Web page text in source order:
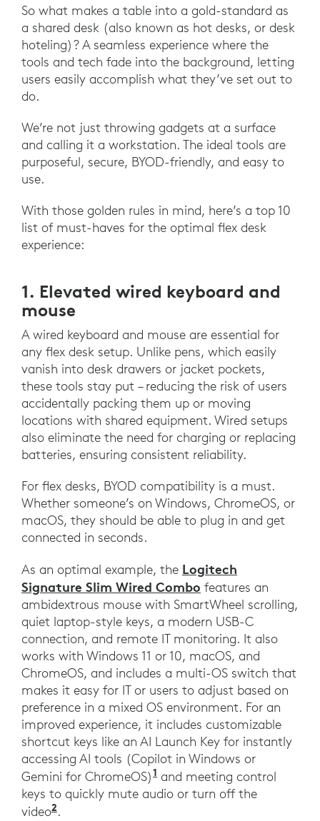
So what makes a table into a gold-standard as
a shared desk (also known as hot desks, or desk
hoteling)? A seamless experience where the
tools and tech fade into the background, letting
users easily accomplish what they’ve set out to
do.
We’re not just throwing gadgets at a surface
and calling it a workstation. The ideal tools are
purposeful, secure, BYOD-friendly, and easy to
use.
With those golden rules in mind, here’s a top 10
list of must-haves for the optimal flex desk
experience:
1. Elevated wired keyboard and
mouse
A wired keyboard and mouse are essential for
any flex desk setup. Unlike pens, which easily
vanish into desk drawers or jacket pockets,
these tools stay put – reducing the risk of users
accidentally packing them up or moving
locations with shared equipment. Wired setups
also eliminate the need for charging or replacing
batteries, ensuring consistent reliability.
For flex desks, BYOD compatibility is a must.
Whether someone’s on Windows, ChromeOS, or
macOS, they should be able to plug in and get
connected in seconds.
As an optimal example, the Logitech
Signature Slim Wired Combo features an
ambidextrous mouse with SmartWheel scrolling,
quiet laptop-style keys, a modern USB-C
connection, and remote IT monitoring. It also
works with Windows 11 or 10, macOS, and
ChromeOS, and includes a multi-OS switch that
makes it easy for IT or users to adjust based on
preference in a mixed OS environment. For an
improved experience, it includes customizable
shortcut keys like an AI Launch Key for instantly
accessing AI tools (Copilot in Windows or
Gemini for ChromeOS)1 and meeting control
keys to quickly mute audio or turn off the
video2.